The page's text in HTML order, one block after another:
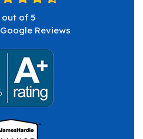
out of 5
Google Reviews